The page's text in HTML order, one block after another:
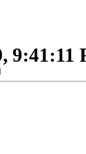
9:41:11